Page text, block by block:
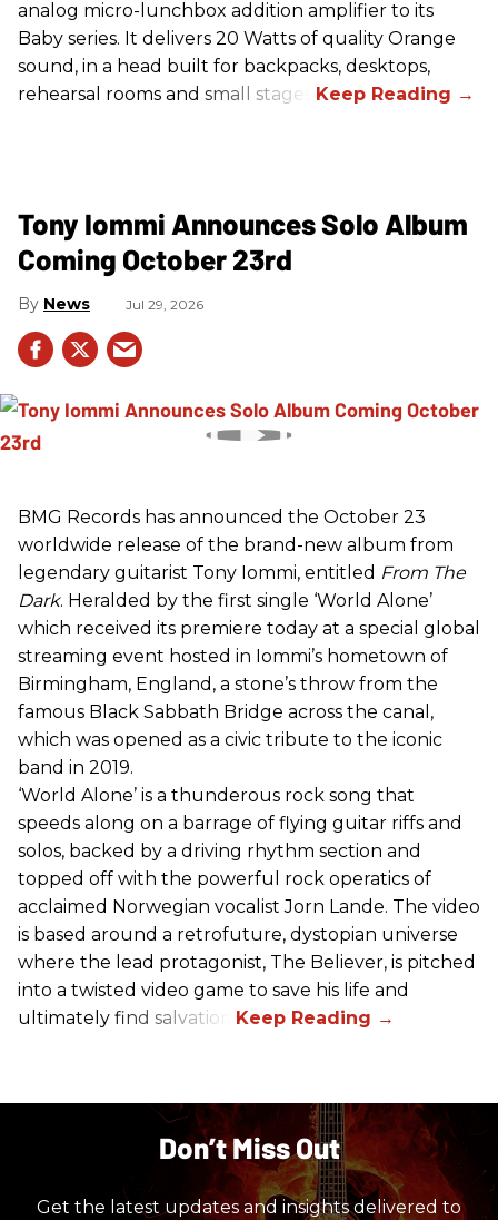
analog micro-lunchbox addition amplifier to its
Baby series. It delivers 20 Watts of quality Orange
sound, in a head built for backpacks, desktops,
rehearsal rooms and small stages.
Tony Iommi Announces Solo Album
Coming October 23rd
News Jul 29, 2026
BMG Records has announced the October 23
worldwide release of the brand-new album from
legendary guitarist Tony Iommi, entitled From The
Dark. Heralded by the first single ‘World Alone’
which received its premiere today at a special global
streaming event hosted in Iommi’s hometown of
Birmingham, England, a stone’s throw from the
famous Black Sabbath Bridge across the canal,
which was opened as a civic tribute to the iconic
band in 2019.
‘World Alone’ is a thunderous rock song that
speeds along on a barrage of flying guitar riffs and
solos, backed by a driving rhythm section and
topped off with the powerful rock operatics of
acclaimed Norwegian vocalist Jorn Lande. The video
is based around a retrofuture, dystopian universe
where the lead protagonist, The Believer, is pitched
into a twisted video game to save his life and
ultimately find salvation.
Don’t Miss Out
Get the latest updates and insights delivered to